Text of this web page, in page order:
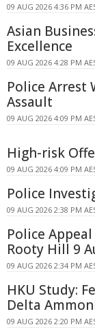
09 AUG 2026 4:36 PM
Asian
Excellence
09 AUG 2026 4:28 PM
Police Arrest
Assault
09 AUG 2026 4:09 PM
High-risk
09 AUG 2026 4:09 PM
Police
09 AUG 2026 2:38 PM
Police
Rooty Hill 9
09 AUG 2026 2:34 PM
HKU Study:
Delta
09 AUG 2026 2:20 PM